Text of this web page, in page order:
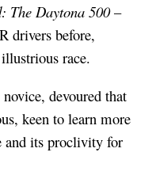
The Daytona 500–
drivers before,
race.
devoured that
keen to learn more
and its proclivity for